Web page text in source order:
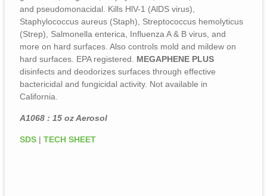
and pseudomonacidal. Kills HlV-1 (AlDS virus),
Staphylococcus aureus (Staph), Streptococcus hemolyticus
(Strep), Salmonella enterica, Influenza A & B virus, and
more on hard surfaces. Also controls mold and mildew on
hard surfaces. EPA registered. MEGAPHENE PLUS
disinfects and deodorizes surfaces through effective
bactericidal and fungicidal activity. Not available in
California.
A1068 : 15 oz Aerosol
SDS | TECH SHEET